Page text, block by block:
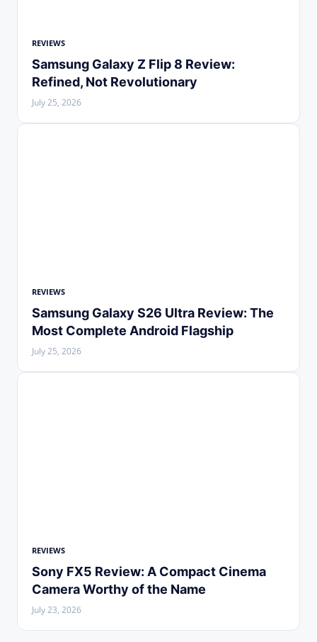
REVIEWS
Samsung Galaxy Z Flip 8 Review:
Refined, Not Revolutionary
July 25, 2026
REVIEWS
Samsung Galaxy S26 Ultra Review: The
Most Complete Android Flagship
July 25, 2026
REVIEWS
Sony FX5 Review: A Compact Cinema
Camera Worthy of the Name
July 23, 2026